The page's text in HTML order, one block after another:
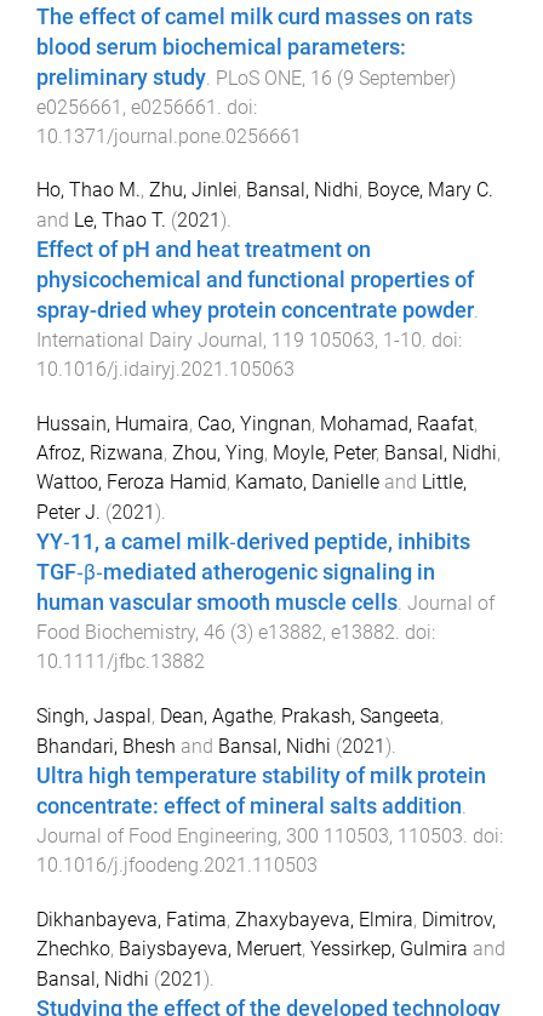
The effect of camel milk curd masses on rats
blood serum biochemical parameters:
preliminary study PLoS ONE, 16 (9 September)
e0256661 , e0256661
. doi:
10.1371/journal.pone.0256661
Ho, Thao M., Zhu, Jinlei, Bansal, Nidhi, Boyce, Mary C.
and Le, Thao T. (2021 ).
Effect of pH and heat treatment on
physicochemical and functional properties of
spray-dried whey protein concentrate powder.
International Dairy Journal , 119 105063, 1 -10. doi:
10.1016/j.idairyj.2021.105063
Hussain, Humaira, Cao, Yingnan, Mohamad, Raafat,
Afroz, Rizwana, Zhou, Ying, Moyle, Peter, Bansal, Nidhi,
Wattoo, Feroza Hamid, Kamato, Danielle and Little,
Peter J. (2021).
YY‐11, a camel milk‐derived peptide, inhibits
TGF‐β‐mediated atherogenic signaling in
human vascular smooth muscle cells. Journal of
Food Biochemistry, 46 (3) e13882, e13882. doi:
10.1111/jfbc.13882
Singh, Jaspal, Dean, Agathe, Prakash, Sangeeta,
Bhandari, Bhesh and Bansal, Nidhi (2021).
Ultra high temperature stability of milk protein
concentrate: effect of mineral salts addition.
Journal of Food Engineering, 300 110503, 110503. doi:
10.1016/j.jfoodeng.2021.110503
Dikhanbayeva, Fatima, Zhaxybayeva, Elmira, Dimitrov,
Zhechko, Baiysbayeva, Meruert, Yessirkep, Gulmira and
Bansal, Nidhi (2021).
Studying the effect of the developed technology